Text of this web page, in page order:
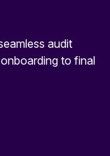
audit
to final